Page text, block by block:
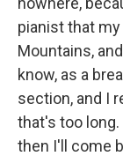
pianist that my
Mountains,
know, as a
section, and I
that's too long.
then I'll come